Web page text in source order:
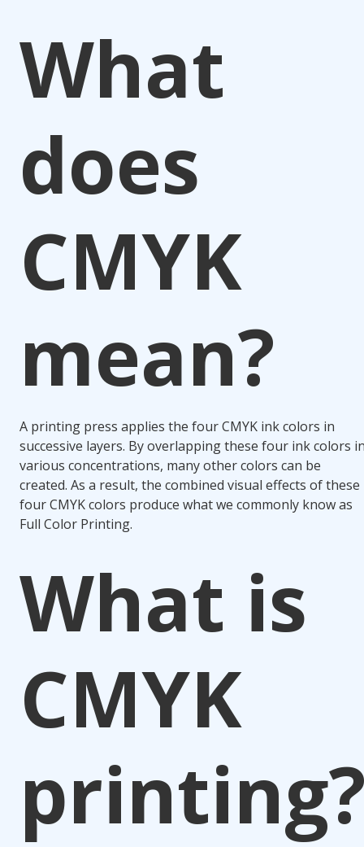
What
does
CMYK
mean?
A printing press applies the four CMYK ink colors in
successive layers. By overlapping these four ink colors
various concentrations, many other colors can be
created. As a result, the combined visual effects of these
four CMYK colors produce what we commonly know as
Full Color Printing.
What is
CMYK